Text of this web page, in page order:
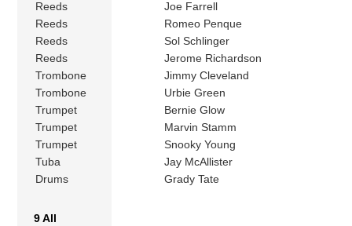
Reeds
Joe Farrell
Reeds
Romeo Penque
Reeds
Sol Schlinger
Reeds
Jerome Richardson
Trombone
Jimmy Cleveland
Trombone
Urbie Green
Trumpet
Bernie Glow
Trumpet
Marvin Stamm
Trumpet
Snooky Young
Tuba
Jay McAllister
Drums
Grady Tate
9 All